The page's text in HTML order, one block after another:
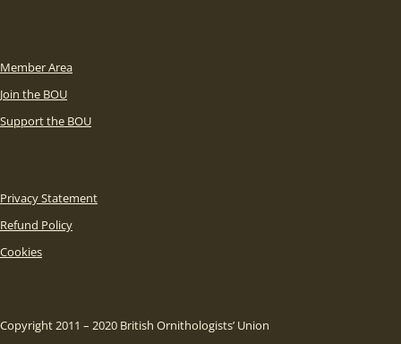
Member Area
Join the BOU
Support the BOU
Privacy Statement
Refund Policy
Cookies
Copyright 2011 – 2020 British Ornithologists’ Union